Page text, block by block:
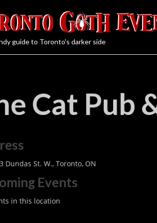
guide to Toronto's darker side
Cat Pub
Dundas St. W., Toronto, ON
Events
in this location